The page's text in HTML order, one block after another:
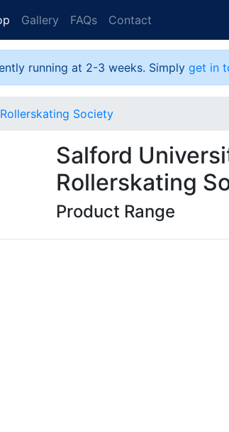
Gallery FAQs Contact
running at 2-3 weeks. Simply get in
Society
Salford
Rollerskating
Product Range